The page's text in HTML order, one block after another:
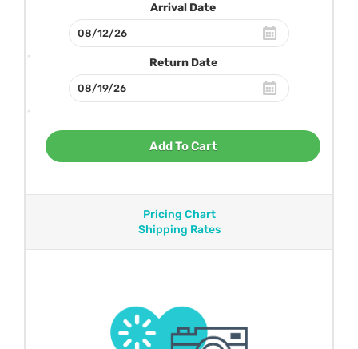
Arrival Date
Return Date
Add To Cart
Pricing Chart
Shipping Rates